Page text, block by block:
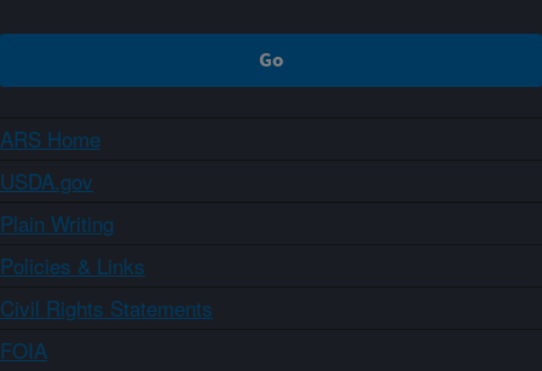
ARS Home
USDA.gov
Plain Writing
Policies & Links
Civil Rights Statements
FOIA